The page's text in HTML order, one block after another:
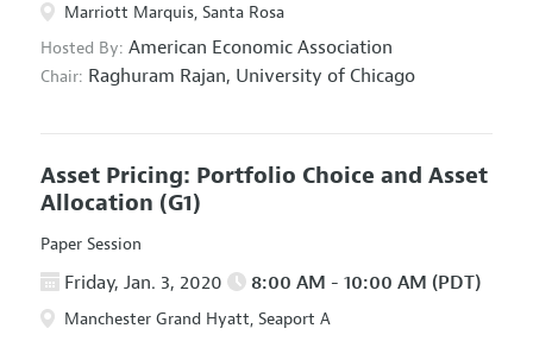
Marriott Marquis, Santa Rosa
Hosted By: American Economic Association
Chair: Raghuram Rajan, University of Chicago
Asset Pricing: Portfolio Choice and Asset
Allocation (G1)
Paper Session
Friday, Jan. 3, 2020 8:00 AM - 10:00 AM (PDT)
Manchester Grand Hyatt, Seaport A